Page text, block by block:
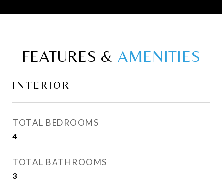
FEATURES &
INTERIOR
TOTAL BEDROOMS
4
TOTAL BATHROOMS
3